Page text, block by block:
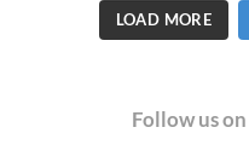
LOAD MORE
Follow us